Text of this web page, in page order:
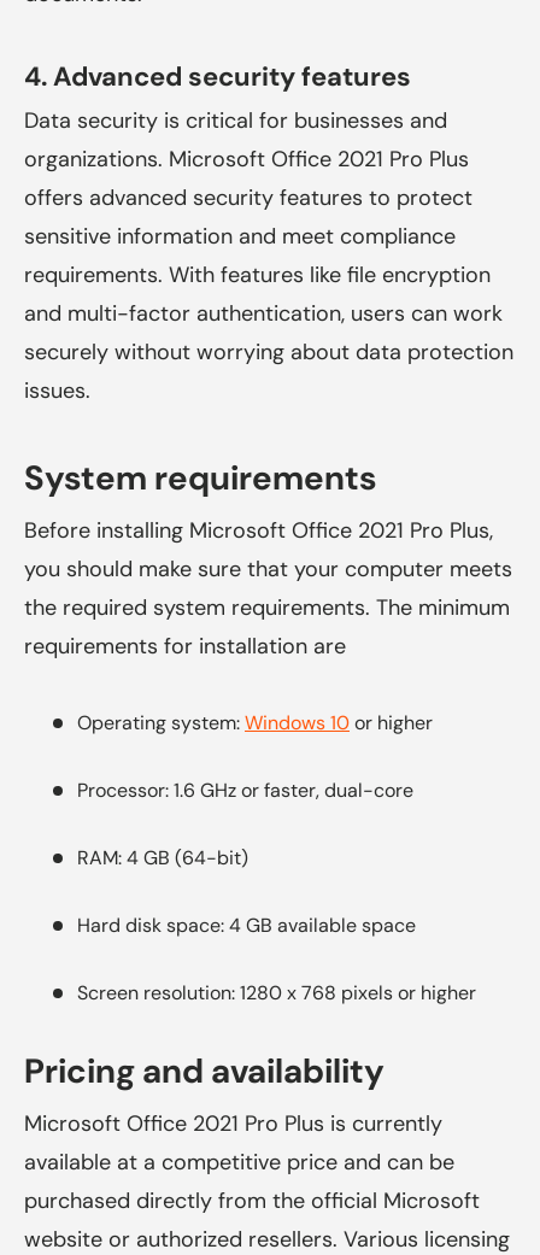
4. Advanced security features
Data security is critical for businesses and
organizations. Microsoft Office 2021 Pro Plus
offers advanced security features to protect
sensitive information and meet compliance
requirements. With features like file encryption
and multi-factor authentication, users can work
securely without worrying about data protection
issues.
System requirements
Before installing Microsoft Office 2021 Pro Plus,
you should make sure that your computer meets
the required system requirements. The minimum
requirements for installation are
Operating system:Windows 10or higher
Processor: 1.6 GHz or faster, dual-core
RAM: 4 GB (64-bit)
Hard disk space: 4 GB available space
Screen resolution: 1280 x 768 pixels or higher
Pricing and availability
Microsoft Office 2021 Pro Plus is currently
available at a competitive price and can be
purchased directly from the official Microsoft
website or authorized resellers. Various licensing